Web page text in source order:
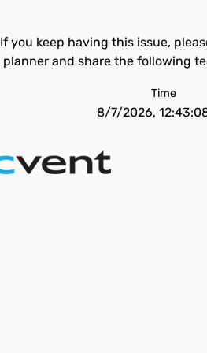
If you keep having this issue,
planner and share the following
Time
8/7/2026,